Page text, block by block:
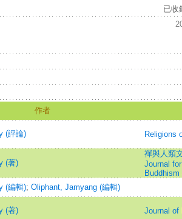
已收
作者
(評論) Religions
(著)
禪與人類
Journal
(編輯); Oliphant, Jamyang (編輯)
(著) Journal of